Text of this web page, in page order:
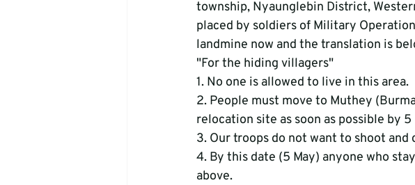
township, Nyaunglebin District,
placed by soldiers of Military
landmine now and the translation is
"For the hiding villagers"
1. No one is allowed to live in this area.
2. People must move to Muthey
relocation site as soon as possible by 5
3. Our troops do not want to shoot and
4. By this date (5 May) anyone who
above.